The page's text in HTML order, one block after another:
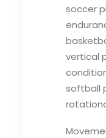
soccer
vertical
softball